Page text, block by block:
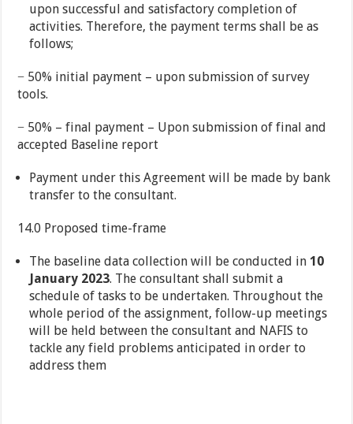
upon successful and satisfactory completion of
activities. Therefore, the payment terms shall be as
follows;
− 50% initial payment – upon submission of survey
tools.
− 50% – final payment – Upon submission of final and
accepted Baseline report
Payment under this Agreement will be made by bank
transfer to the consultant.
14.0 Proposed time-frame
The baseline data collection will be conducted in 10
January 2023. The consultant shall submit a
schedule of tasks to be undertaken. Throughout the
whole period of the assignment, follow-up meetings
will be held between the consultant and NAFIS to
tackle any field problems anticipated in order to
address them